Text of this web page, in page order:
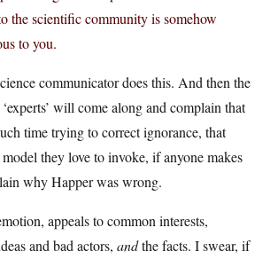
the scientific community is somehow
to you.
communicator does this. And then the
will come along and complain that
time trying to correct ignorance, that
model they love to invoke, if anyone makes
why Happer was wrong.
appeals to common interests,
and bad actors, andthe facts. I swear, if